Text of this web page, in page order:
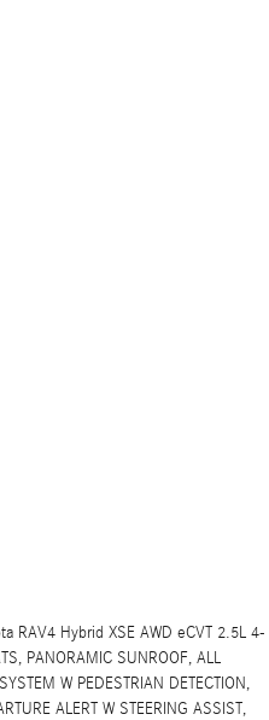
RAV4 Hybrid XSE AWD eCVT 2.5L 4-
PANORAMIC SUNROOF, ALL
W PEDESTRIAN DETECTION,
ALERT W STEERING ASSIST,